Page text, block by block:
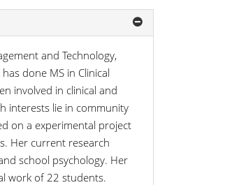
and Technology,
done MS in Clinical
involved in clinical and
interests lie in community
on a experimental project
Her current research
school psychology. Her
work of 22 students.